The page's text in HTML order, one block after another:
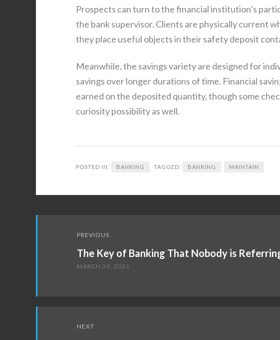
Prospects can turn to the financial institution’s
the bank supervisor. Clients are physically current
they place useful objects in their safety deposit
Meanwhile, the savings variety are designed for
savings over longer durations of time. Financial
earned on the deposited quantity, though some
curiosity possibility as well.
POSTED IN: BANKING TAGGED: BANKING MAINTAIN
navigation
PREVIOUS
The Key of Banking That Nobody is
MARCH 30, 2021
NEXT